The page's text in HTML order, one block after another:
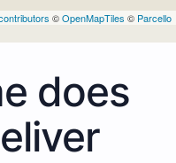
©OpenMapTiles © Parcello
does